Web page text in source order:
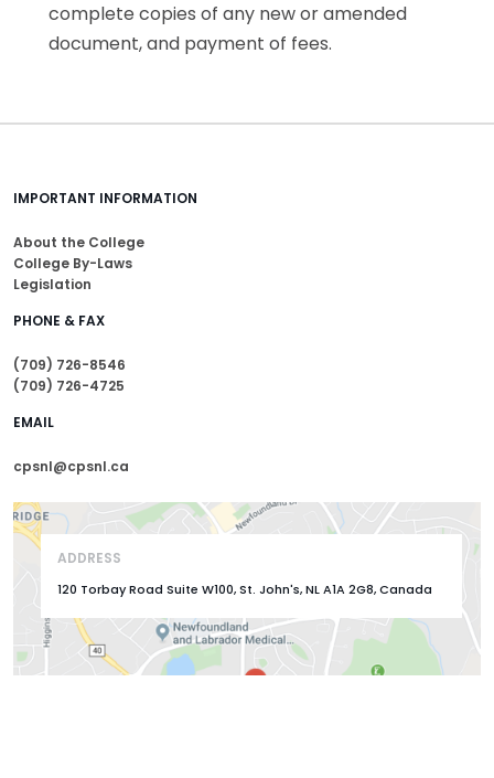
complete copies of any new or amended
document, and payment of fees.
IMPORTANT INFORMATION
About the College
College By-Laws
Legislation
PHONE & FAX
(709) 726-8546
(709) 726-4725
EMAIL
cpsnl@cpsnl.ca
ADDRESS
120 Torbay Road Suite W100, St. John's, NL A1A 2G8, Canada